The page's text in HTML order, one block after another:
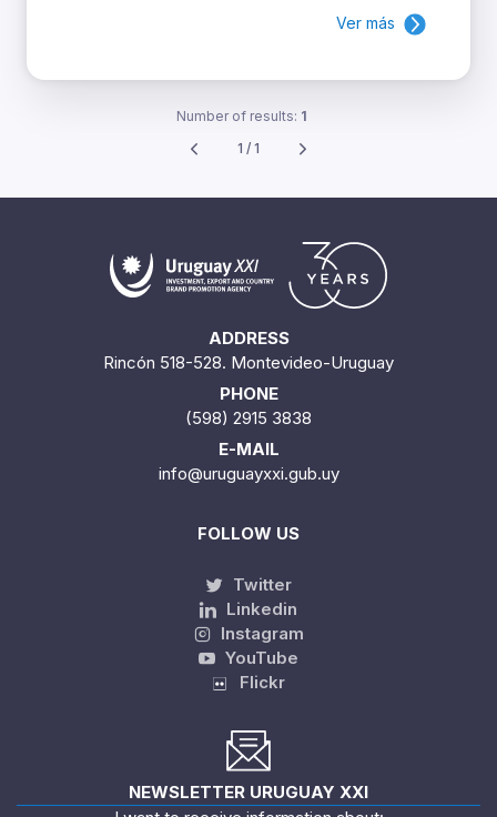
Ver más
Number of results: 1
1 / 1
ADDRESS
Rincón 518-528. Montevideo-Uruguay
PHONE
(598) 2915 3838
E-MAIL
info@uruguayxxi.gub.uy
FOLLOW US
Twitter
Linkedin
Instagram
YouTube
Flickr
NEWSLETTER URUGUAY XXI